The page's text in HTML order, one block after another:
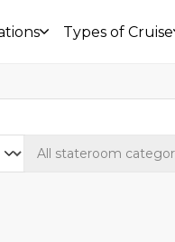
Types of Cruise